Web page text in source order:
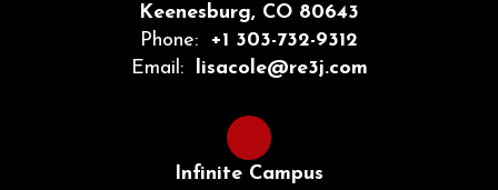
Keenesburg, CO 80643
Phone:
+1 303-732-9312
Email:
lisacole@re3j.com
Infinite Campus